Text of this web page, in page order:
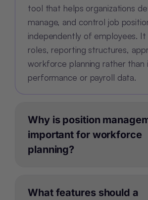
tool that helps organizations
manage, and control job
independently of employees.
roles, reporting structures,
workforce planning rather than
performance or payroll data.
Why is position
important for workforce
planning?
What features should a